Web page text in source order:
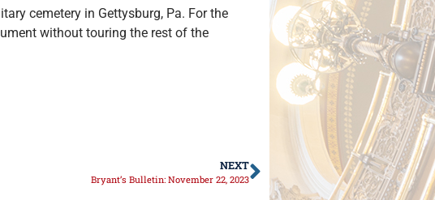
cemetery in Gettysburg, Pa. For the
without touring the rest of the
NEXT
Bryant’s Bulletin: November 22, 2023